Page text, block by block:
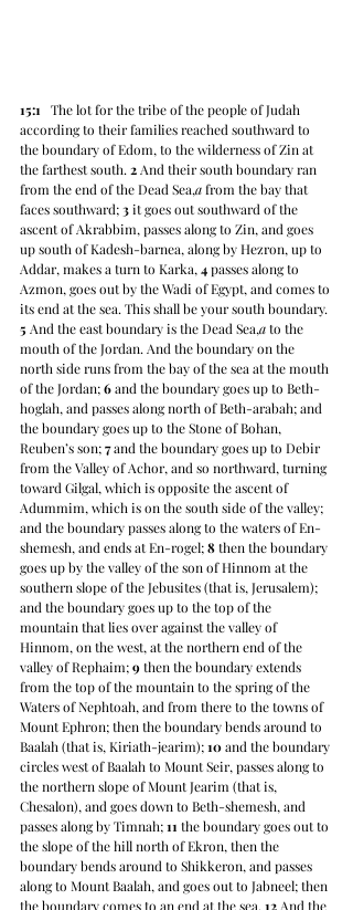
15:1
   The lot for the tribe of the people of Judah
according to their families reached southward to
the boundary of Edom, to the wilderness of Zin at
the farthest south. 2 And their south boundary ran
from the end of the Dead Sea,a from the bay that
faces southward; 3 it goes out southward of the
ascent of Akrabbim, passes along to Zin, and goes
up south of Kadesh-barnea, along by Hezron, up to
Addar, makes a turn to Karka, 4 passes along to
Azmon, goes out by the Wadi of Egypt, and comes to
its end at the sea. This shall be your south boundary.
5 And the east boundary is the Dead Sea,a to the
mouth of the Jordan. And the boundary on the
north side runs from the bay of the sea at the mouth
of the Jordan; 6 and the boundary goes up to Beth-
hoglah, and passes along north of Beth-arabah; and
the boundary goes up to the Stone of Bohan,
Reuben’s son; 7 and the boundary goes up to Debir
from the Valley of Achor, and so northward, turning
toward Gilgal, which is opposite the ascent of
Adummim, which is on the south side of the valley;
and the boundary passes along to the waters of En-
shemesh, and ends at En-rogel; 8 then the boundary
goes up by the valley of the son of Hinnom at the
southern slope of the Jebusites (that is, Jerusalem);
and the boundary goes up to the top of the
mountain that lies over against the valley of
Hinnom, on the west, at the northern end of the
valley of Rephaim; 9 then the boundary extends
from the top of the mountain to the spring of the
Waters of Nephtoah, and from there to the towns of
Mount Ephron; then the boundary bends around to
Baalah (that is, Kiriath-jearim); 10 and the boundary
circles west of Baalah to Mount Seir, passes along to
the northern slope of Mount Jearim (that is,
Chesalon), and goes down to Beth-shemesh, and
passes along by Timnah; 11 the boundary goes out to
the slope of the hill north of Ekron, then the
boundary bends around to Shikkeron, and passes
along to Mount Baalah, and goes out to Jabneel; then
the boundary comes to an end at the sea. 12 And the